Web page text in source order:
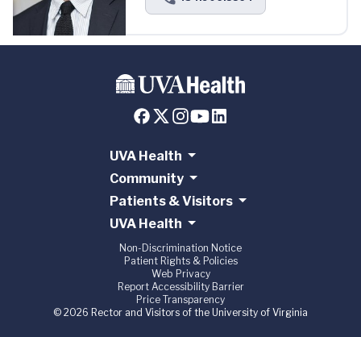
UVA Health
Community
Patients & Visitors
UVA Health
Non-Discrimination Notice
Patient Rights & Policies
Web Privacy
Report Accessibility Barrier
Price Transparency
© 2026 Rector and Visitors of the University of Virginia